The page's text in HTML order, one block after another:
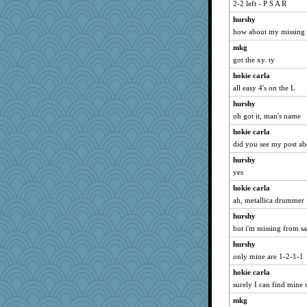
bookworm100
loredana
dwroehl
jaxx7
KrisE
saphyre
PJDR
wordplayer
trentsnana
KenTropic
bheron
Simmie
Queue
JJ
nursegladys
ZsaZsa
ToToTootsie
origami
2-2 left - P S A R
hurshy
how about my missing
mkg
got the xy. ty
hokie carla
all easy 4's on the L
hurshy
oh got it, man's name
hokie carla
did you see my post
hurshy
yes
hokie carla
ah, metallica drummer
hurshy
but i'm missing from
hurshy
only mine are 1-2-1-1
hokie carla
surely I can find mine
mkg